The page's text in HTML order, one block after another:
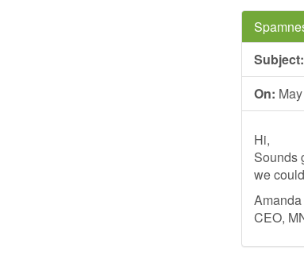
Subject:
On:
Hi,
Sounds
we
CEO,